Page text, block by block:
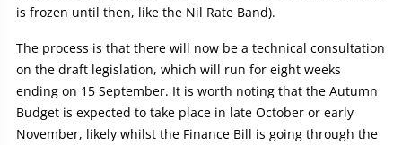
is frozen until then, like the Nil Rate Band).
The process is that there will now be a technical consultation
on the draft legislation, which will run for eight weeks
ending on 15 September. It is worth noting that the Autumn
Budget is expected to take place in late October or early
November, likely whilst the Finance Bill is going through the